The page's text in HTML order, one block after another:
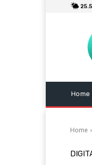
25.5
Home
Home